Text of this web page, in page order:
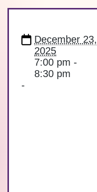
December 23,
2025
7:00 pm -
8:30 pm
-